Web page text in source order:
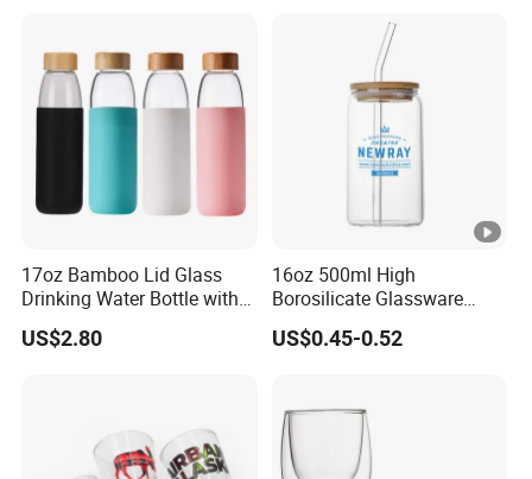
17oz Bamboo Lid Glass
Drinking Water Bottle with
Silicone Sleeve
US$2.80
16oz 500ml High
Borosilicate Glassware
Frosted Household New
Drinking Water Glass Bottle
Glass Cup with Straw Set
US$0.45-0.52